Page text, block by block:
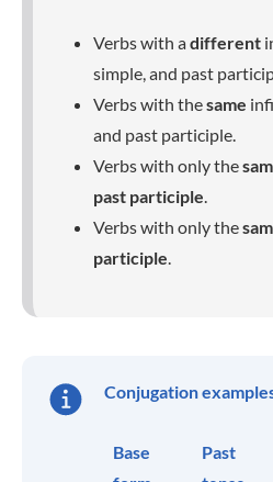
Verbs with adifferent
simple, and past
Verbs with thesame
and past participle.
Verbs with only the
past participle
Verbs with only the
participle
Conjugation
Base
Past